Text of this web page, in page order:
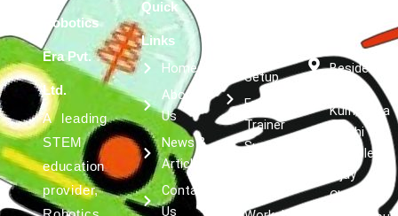
Robotics
Era Pvt.
Ltd.
A leading
STEM
education
provider,
Quick
Links
Home
About
Us
News &
Article
Contact
Us
Setup
Expert
Trainer
Support
Besides
Kumar
Kulfi, Asta
Siddhi
Complex,
Vijay
Chowk,